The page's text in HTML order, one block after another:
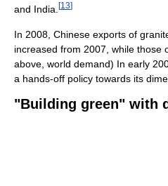
and India. [13]
In 2008, Chinese exports of
increased from 2007, while those
above, world demand) In early
a hands-off policy towards its
"Building green" with